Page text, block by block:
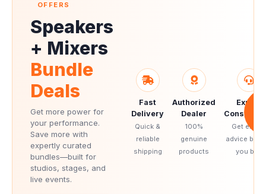
OFFERS
Speakers
+ Mixers
Bundle
Deals
Get more power for
your performance.
Save more with
expertly curated
bundles—built for
studios, stages, and
live events.
Fast
Delivery
Quick &
reliable
shipping
Authorized
Dealer
100%
genuine
products
Expert
Get expert
advice
you buy